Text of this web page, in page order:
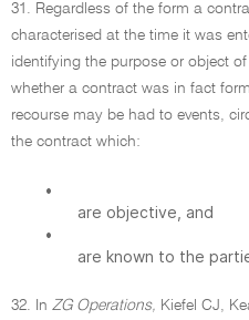
31. Regardless of the form a
characterised at the time it was
identifying the purpose or object
whether a contract was in fact
recourse may be had to events,
the contract which:
•
are objective, and
•
are known to the
32. In ZG Operations, Kiefel CJ,